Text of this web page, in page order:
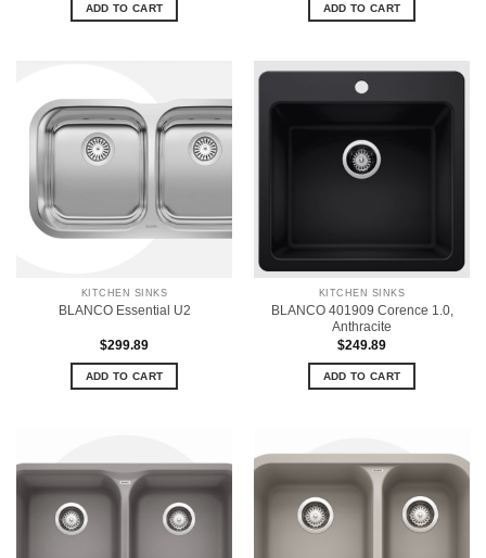
ADD TO CART ADD TO CART
KITCHEN SINKS
BLANCO Essential U2
$299.89
ADD TO CART
KITCHEN SINKS
BLANCO 401909 Corence 1.0,
Anthracite
$249.89
ADD TO CART